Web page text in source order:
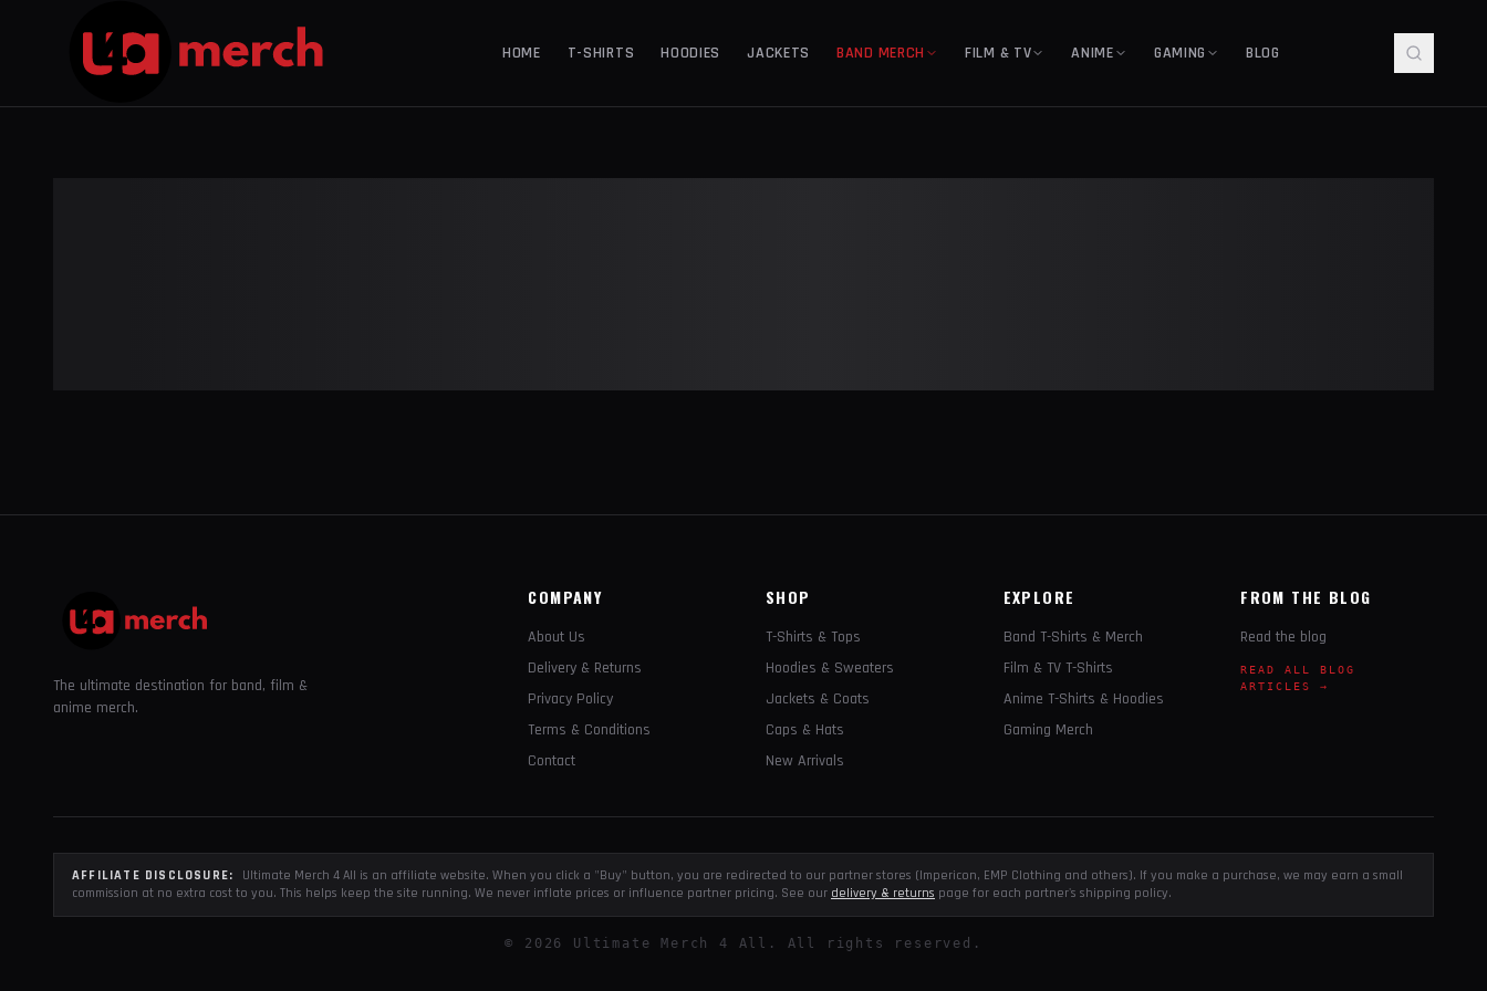
HOME T-SHIRTS HOODIES JACKETS BAND MERCH FILM & TV ANIME GAMING BLOG
The ultimate destination for band, film &
anime merch.
COMPANY
About Us
Delivery & Returns
Privacy Policy
Terms & Conditions
Contact
SHOP
T-Shirts & Tops
Hoodies & Sweaters
Jackets & Coats
Caps & Hats
New Arrivals
EXPLORE
Band T-Shirts & Merch
Film & TV T-Shirts
Anime T-Shirts & Hoodies
Gaming Merch
FROM THE BLOG
Read the blog
READ ALL BLOG
ARTICLES →
AFFILIATE DISCLOSURE:
Ultimate Merch 4 All is an affiliate website. When you click a "Buy" button, you are redirected to our partner stores (Impericon, EMP Clothing and others). If you make a purchase, we may earn a small
commission at no extra cost to you. This helps keep the site running. We never inflate prices or influence partner pricing. See our delivery & returns page for each partner's shipping policy.
© 2026 Ultimate Merch 4 All. All rights reserved.